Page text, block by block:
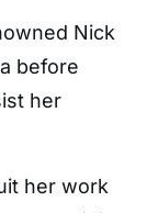
Nick
before
her
her work